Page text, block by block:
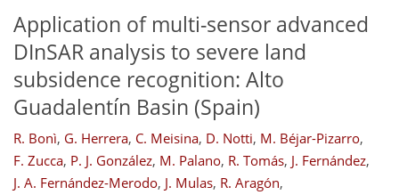
Application of multi-sensor advanced
DInSAR analysis to severe land
subsidence recognition: Alto
Guadalentín Basin (Spain)
R. Bonì, G. Herrera, C. Meisina, D. Notti, M. Béjar-Pizarro,
F. Zucca, P. J. González, M. Palano, R. Tomás, J. Fernández,
J. A. Fernández-Merodo, J. Mulas, R. Aragón,